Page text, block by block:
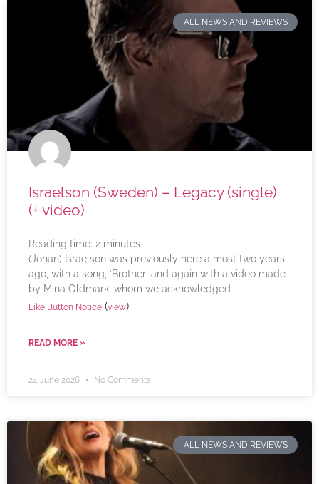
ALL NEWS AND REVIEWS
Israelson (Sweden) – Legacy (single)
(+ video)
Reading time: 2 minutes
(Johan) Israelson was previously here almost two years
ago, with a song, ‘Brother’ and again with a video made
by Mina Oldmark, whom we acknowledged
Like Button Notice (view)
READ MORE »
24 June 2026 No Comments
ALL NEWS AND REVIEWS